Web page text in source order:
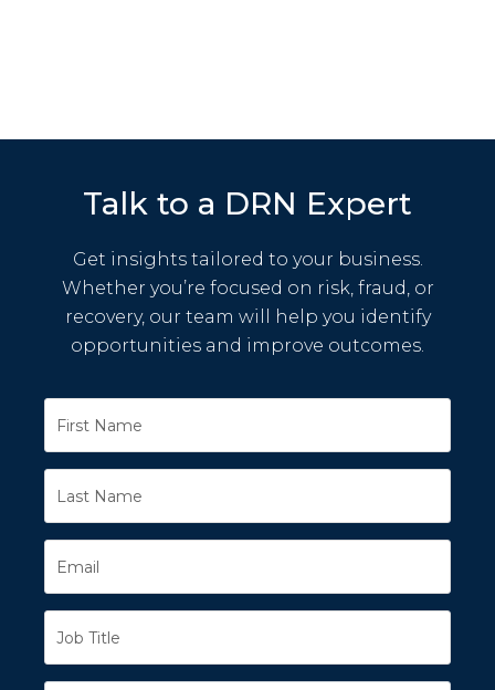
Talk to a DRN Expert
Get insights tailored to your business.
Whether you’re focused on risk, fraud, or
recovery, our team will help you identify
opportunities and improve outcomes.